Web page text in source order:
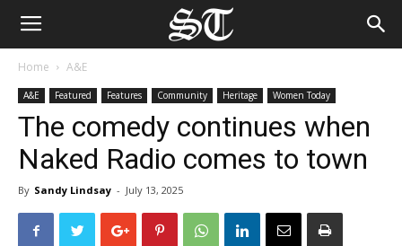
Home A&E
A&E Featured Features Community Heritage Women Today
The comedy continues when
Naked Radio comes to town
By Sandy Lindsay - July 13, 2025